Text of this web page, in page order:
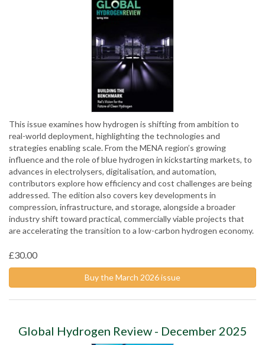
This issue examines how hydrogen is shifting from ambition to
real-world deployment, highlighting the technologies and
strategies enabling scale. From the MENA region’s growing
influence and the role of blue hydrogen in kickstarting markets, to
advances in electrolysers, digitalisation, and automation,
contributors explore how efficiency and cost challenges are being
addressed. The edition also covers key developments in
compression, infrastructure, and storage, alongside a broader
industry shift toward practical, commercially viable projects that
are accelerating the transition to a low-carbon hydrogen economy.
£30.00
Buy the March 2026 issue
Global Hydrogen Review - December 2025